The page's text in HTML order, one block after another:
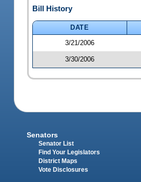
Bill History
DATE
3/21/2006
3/30/2006
Senators
Senator List
Find Your Legislators
District Maps
Vote Disclosures